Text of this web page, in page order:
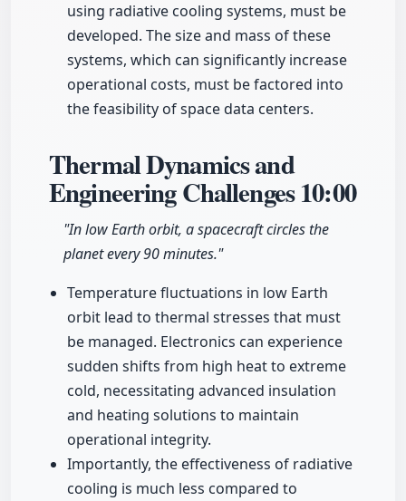
using radiative cooling systems, must be
developed. The size and mass of these
systems, which can significantly increase
operational costs, must be factored into
the feasibility of space data centers.
Thermal Dynamics and
Engineering Challenges10:00
"In low Earth orbit, a spacecraft circles the
planet every 90 minutes."
Temperature fluctuations in low Earth
orbit lead to thermal stresses that must
be managed. Electronics can experience
sudden shifts from high heat to extreme
cold, necessitating advanced insulation
and heating solutions to maintain
operational integrity.
Importantly, the effectiveness of radiative
cooling is much less compared to